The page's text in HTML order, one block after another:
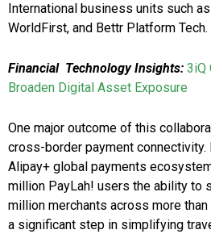
International business units such
WorldFirst, and Bettr Platform Tech.
Financial Technology Insights: 3iQ
Broaden Digital Asset Exposure
One major outcome of this
cross-border payment connectivity.
Alipay+ global payments
million PayLah! users the ability to
million merchants across more
a significant step in simplifying